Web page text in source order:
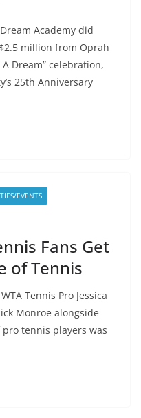
Academy did
million from Oprah
Dream” celebration,
25th Anniversary
EVENTS
Fans Get
of Tennis
Tennis Pro Jessica
Monroe alongside
tennis players was